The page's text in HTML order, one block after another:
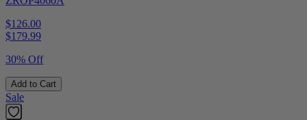
$126.00
$179.99
30% Off
Add to Cart
Sale